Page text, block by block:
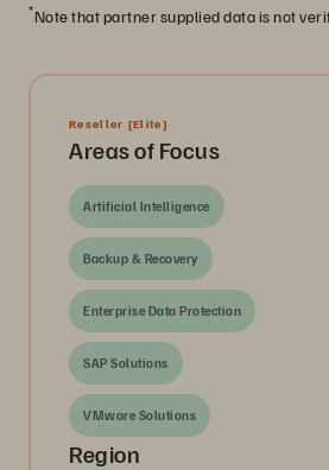
*Note that partner supplied data is not
Reseller [Elite]
Areas of Focus
Artificial Intelligence
Backup & Recovery
Enterprise Data Protection
SAP Solutions
VMware Solutions
Region